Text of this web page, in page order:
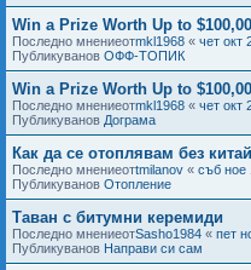
Win a Prize Worth Up to
Последно мнениеотmkl1968 « чет окт
Публикуванов ОФФ-ТОПИК
Win a Prize Worth Up to
Последно мнениеотmkl1968 « чет окт
Публикуванов Дограма
Как да се отоплявам без
Последно мнениеотtmilanov « съб ное
Публикуванов Отопление
Таван с битумни керемиди
Последно мнениеотSasho1984 « пет
Публикуванов Направи си сам